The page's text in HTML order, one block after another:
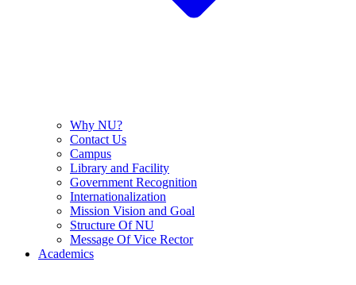
Why NU?
Contact Us
Campus
Library and Facility
Government Recognition
Internationalization
Mission Vision and Goal
Structure Of NU
Message Of Vice Rector
Academics